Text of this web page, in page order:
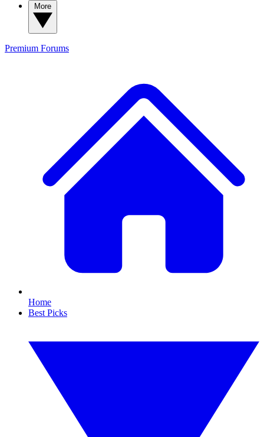
Premium Forums
Home
Best Picks